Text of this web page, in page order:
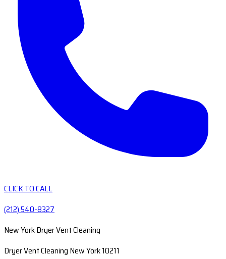
CLICK TO CALL
(212) 540-8327
New York Dryer Vent Cleaning
Dryer Vent Cleaning New York 10211